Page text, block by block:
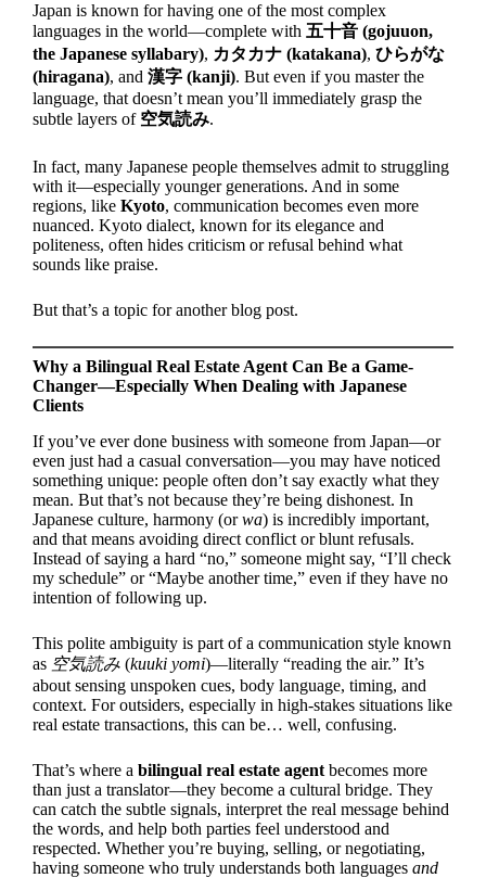
Japan is known for having one of the most complex
languages in the world—complete with 五十音 (gojuuon,
the Japanese syllabary), カタカナ (katakana), ひらがな
(hiragana), and 漢字 (kanji). But even if you master the
language, that doesn’t mean you’ll immediately grasp the
subtle layers of 空気読み.
In fact, many Japanese people themselves admit to struggling
with it—especially younger generations. And in some
regions, like Kyoto, communication becomes even more
nuanced. Kyoto dialect, known for its elegance and
politeness, often hides criticism or refusal behind what
sounds like praise.
But that’s a topic for another blog post.
Why a Bilingual Real Estate Agent Can Be a Game-
Changer—Especially When Dealing with Japanese
Clients
If you’ve ever done business with someone from Japan—or
even just had a casual conversation—you may have noticed
something unique: people often don’t say exactly what they
mean. But that’s not because they’re being dishonest. In
Japanese culture, harmony (orwa) is incredibly important,
and that means avoiding direct conflict or blunt refusals.
Instead of saying a hard “no,” someone might say, “I’ll check
my schedule” or “Maybe another time,” even if they have no
intention of following up.
This polite ambiguity is part of a communication style known
as 空気読み (kuuki yomi)—literally “reading the air.” It’s
about sensing unspoken cues, body language, timing, and
context. For outsiders, especially in high-stakes situations like
real estate transactions, this can be… well, confusing.
That’s where a bilingual real estate agent becomes more
than just a translator—they become a cultural bridge. They
can catch the subtle signals, interpret the real message behind
the words, and help both parties feel understood and
respected. Whether you’re buying, selling, or negotiating,
having someone who truly understands both languages and